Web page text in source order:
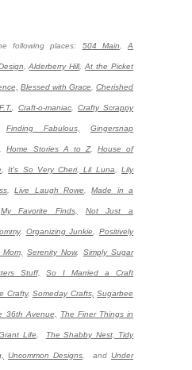
following places: 504 Main ,A
,Alderberry Hill,At the Picket
Blessed with Grace Cherished
Craft-o-maniac Crafty Scrappy
Finding Fabulous, Gingersnap
,Home Stories A to Z, House of
,It's So Very Cheri, Lil Luna ,Lily
,Live Laugh Rowe ,Made in a
My Favorite Finds, Not Just a
, Organizing Junkie ,Positively
Serenity Now, Simply Sugar
Stuff, So I Married a Craft
Crafty, Someday Crafts, Sugarbee
36th Avenue, The Finer Things in
Life The Shabby Nest, Tidy
Uncommon Designs and Under